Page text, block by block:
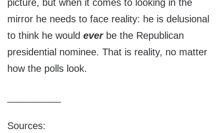
picture, but when it comes to looking in the
mirror he needs to face reality: he is delusional
to think he would everbe the Republican
presidential nominee. That is reality, no matter
how the polls look.
Sources: